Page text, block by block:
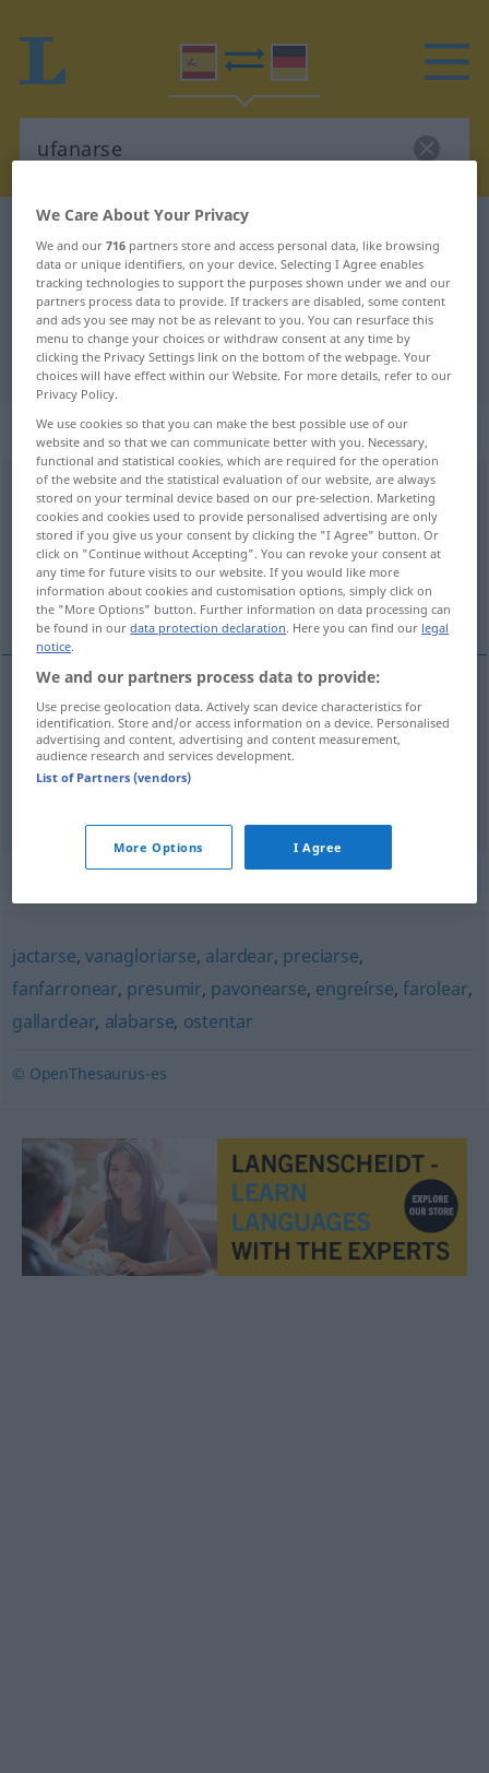
Spanish-German dictionary
Spanish-German translation for
"ufanarse"
"ufanarse" German translation
„ufanarse“: verbo reflexivo
ufanarse [ufaˈnarse]v/r
Overview of all translations
(For more details, click/tap on the translation)
prahlen, sich brüsten, sich rühmen
prahlen, sichbrüsten(mit) ufanarsede, con
sich rühmen ufanarse de, con
jactarse, vanagloriarse, alardear, preciarse,
fanfarronear, presumir, pavonearse, engreírse, farolear,
gallardear, alabarse, ostentar
© OpenThesaurus-es
We Care About Your Privacy
We and our716 partners store and access personal data, like browsing
data or unique identifiers, on your device. Selecting I Agree enables
tracking technologies to support the purposes shown under we and our
partners process data to provide. If trackers are disabled, some content
and ads you see may not be as relevant to you. You can resurface this
menu to change your choices or withdraw consent at any time by
clicking the Privacy Settings link on the bottom of the webpage. Your
choices will have effect within our Website. For more details, refer to our
Privacy Policy.
We use cookies so that you can make the best possible use of our
website and so that we can communicate better with you. Necessary,
functional and statistical cookies, which are required for the operation
of the website and the statistical evaluation of our website, are always
stored on your terminal device based on our pre-selection. Marketing
cookies and cookies used to provide personalised advertising are only
stored if you give us your consent by clicking the "I Agree" button. Or
click on "Continue without Accepting". You can revoke your consent at
any time for future visits to our website. If you would like more
information about cookies and customisation options, simply click on
the "More Options" button. Further information on data processing can
be found in ourdata protection declaration. Here you can find our legal
notice.
We and our partners process data to provide:
Use precise geolocation data. Actively scan device characteristics for
identification. Store and/or access information on a device. Personalised
advertising and content, advertising and content measurement,
audience research and services development.
List of Partners (vendors)
More Options I Agree